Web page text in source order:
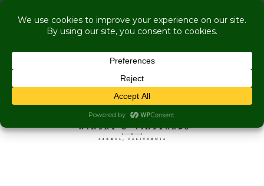
COME VISIT US WHILE WE'RE UNDER
RENOVATION:
Live Music Is Calling- Briscoe Next Tuesday! +
Explore More Upcoming Events
MENU